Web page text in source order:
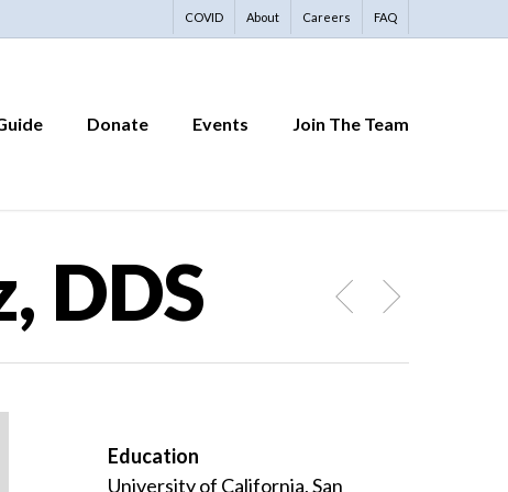
COVID About Careers FAQ
Donate Events Join The Team
DDS
Education
University of California, San